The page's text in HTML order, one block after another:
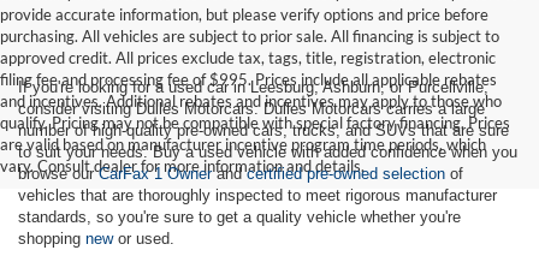
provide accurate information, but please verify options and price before
purchasing. All vehicles are subject to prior sale. All financing is subject to
approved credit. All prices exclude tax, tags, title, registration, electronic
filing fee and processing fee of $995. Prices include all applicable rebates
and incentives. Additional rebates and incentives may apply to those who
qualify. Pricing may not be compatible with special factory financing. Prices
are valid based on manufacturer incentive program time periods, which
vary. Consult dealer for more information and details.
If you're looking for a used car in Leesburg, Ashburn, or Purcellville,
consider visiting Dulles Motorcars. Dulles Motorcars carries a large
number of high-quality pre-owned cars, trucks, and SUVs that are sure
to suit your needs. Buy a used vehicle with added confidence when you
browse ourCarFax 1 Ownerandcertified pre-owned selection of
vehicles that are thoroughly inspected to meet rigorous manufacturer
standards, so you're sure to get a quality vehicle whether you're
shopping newor used.